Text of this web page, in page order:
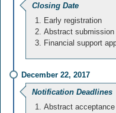
Closing Date
Early registration
Abstract submission
Financial support
December 22, 2017
Notification Deadlines
Abstract